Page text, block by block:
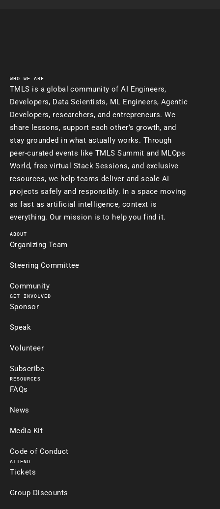
WHO WE ARE
TMLS is a global community of AI Engineers,
Developers, Data Scientists, ML Engineers, Agentic
Developers, researchers, and entrepreneurs. We
share lessons, support each other’s growth, and
stay grounded in what actually works. Through
peer-curated events like TMLS Summit and MLOps
World, free virtual Stack Sessions, and exclusive
resources, we help teams deliver and scale AI
projects safely and responsibly. In a space moving
as fast as artificial intelligence, context is
everything. Our mission is to help you find it.
ABOUT
Organizing Team
Steering Committee
Community
GET INVOLVED
Sponsor
Speak
Volunteer
Subscribe
RESOURCES
FAQs
News
Media Kit
Code of Conduct
ATTEND
Tickets
Group Discounts